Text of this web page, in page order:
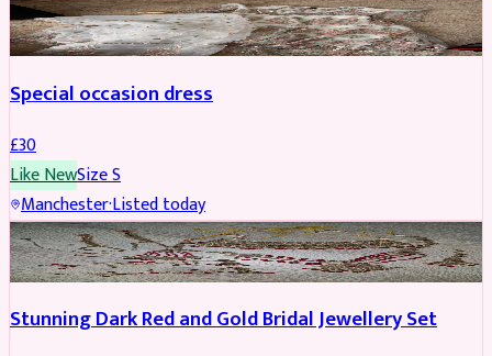
SALWAR KAMEEZ
Special occasion dress
£30
Like NewSizeS
Manchester·Listed today
JEWELLERY REDUCED
Stunning Dark Red and Gold Bridal Jewellery Set